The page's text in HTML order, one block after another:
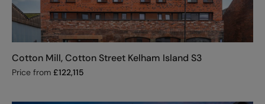
Cotton Mill, Cotton Street Kelham Island S3
Price from £122,115